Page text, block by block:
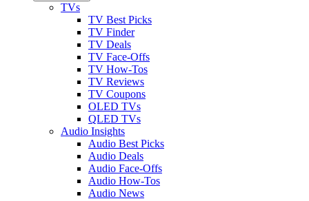
TVs
TV Best Picks
TV Finder
TV Deals
TV Face-Offs
TV How-Tos
TV Reviews
TV Coupons
OLED TVs
QLED TVs
Audio Insights
Audio Best Picks
Audio Deals
Audio Face-Offs
Audio How-Tos
Audio News